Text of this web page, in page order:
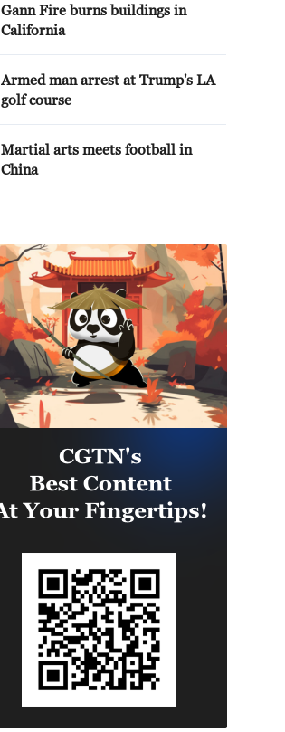
Gann Fire burns buildings in
California
Armed man arrest at Trump's LA
golf course
Martial arts meets football in
China